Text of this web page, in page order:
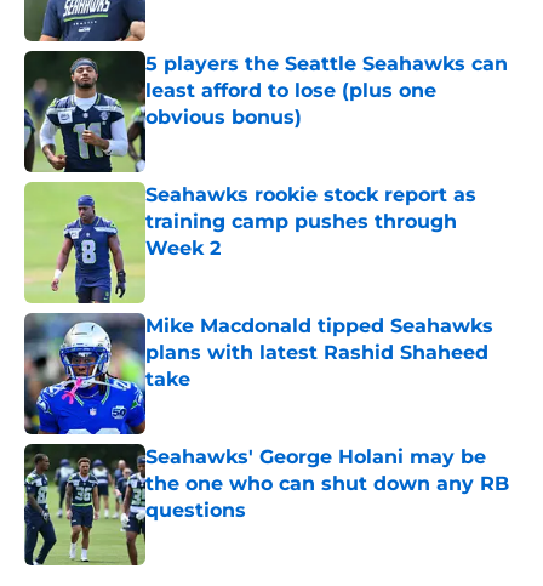
5 players the Seattle Seahawks can
least afford to lose (plus one
obvious bonus)
Published by on Invalid Date
Seahawks rookie stock report as
training camp pushes through
Week 2
Mike Macdonald tipped Seahawks
plans with latest Rashid Shaheed
take
Published by on Invalid Date
Seahawks' George Holani may be
the one who can shut down any RB
questions
Published by on Invalid Date